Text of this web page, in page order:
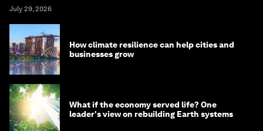
July 29, 2026
How climate resilience can help cities and
businesses grow
What if the economy served life? One
leader's view on rebuilding Earth systems